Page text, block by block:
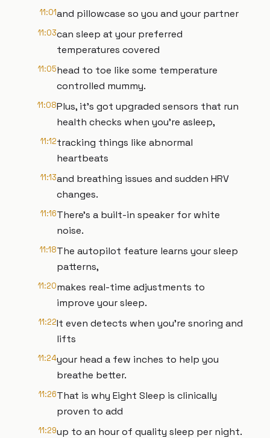
11:01and pillowcase so you and your partner
11:03can sleep at your preferred
temperatures covered
11:05head to toe like some temperature
controlled mummy.
11:08Plus, it's got upgraded sensors that run
health checks when you're asleep,
11:12tracking things like abnormal
heartbeats
11:13and breathing issues and sudden HRV
changes.
11:16There's a built-in speaker for white
noise.
11:18The autopilot feature learns your sleep
patterns,
11:20makes real-time adjustments to
improve your sleep.
11:22It even detects when you're snoring and
lifts
11:24your head a few inches to help you
breathe better.
11:26That is why Eight Sleep is clinically
proven to add
11:29up to an hour of quality sleep per night.